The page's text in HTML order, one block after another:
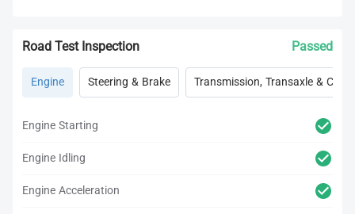
Road Test Inspection Passed
Engine Steering & Brake Transmission, Transaxle &
Engine Starting
Engine Idling
Engine Acceleration